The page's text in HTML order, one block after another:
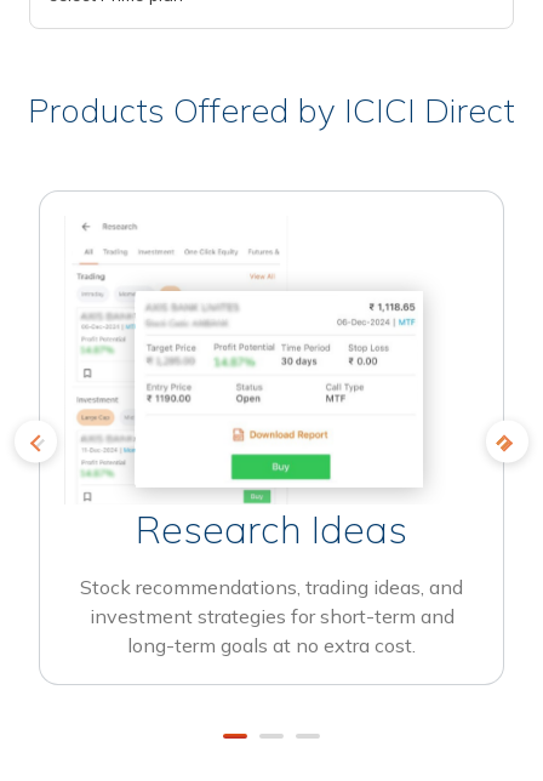
Products Offered by ICICI Direct
Research Ideas
Stock recommendations, trading ideas, and
investment strategies for short-term and
long-term goals at no extra cost.